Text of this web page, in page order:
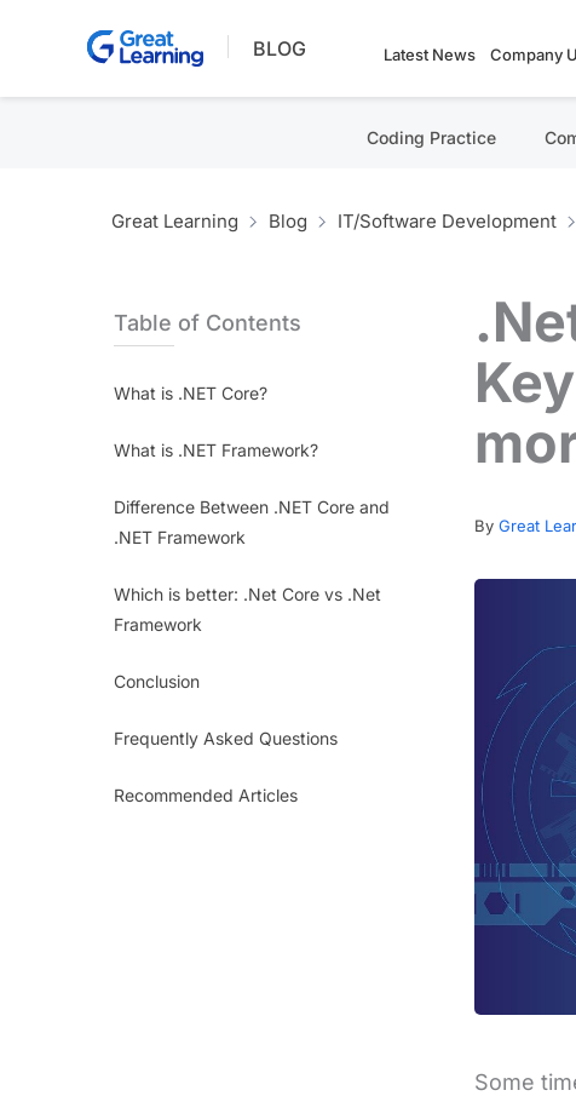
BLOG Latest News Company
Coding Practice
Great Learning Blog IT/Software Development
Table of Contents
What is .NET Core?
What is .NET Framework?
Difference Between .NET Core and
.NET Framework
Which is better: .Net Core vs .Net
Framework
Conclusion
Frequently Asked Questions
Recommended Articles
By Great
Some